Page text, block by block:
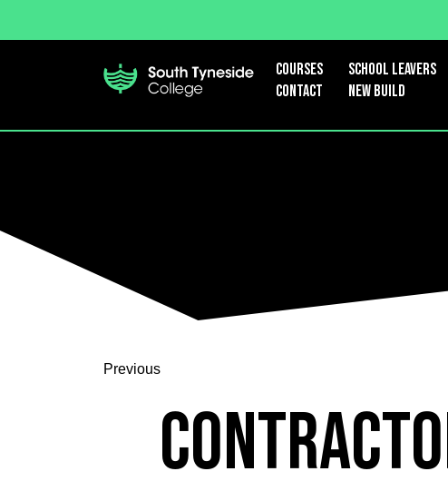
Courses School leavers
Contact
New Build
Previous